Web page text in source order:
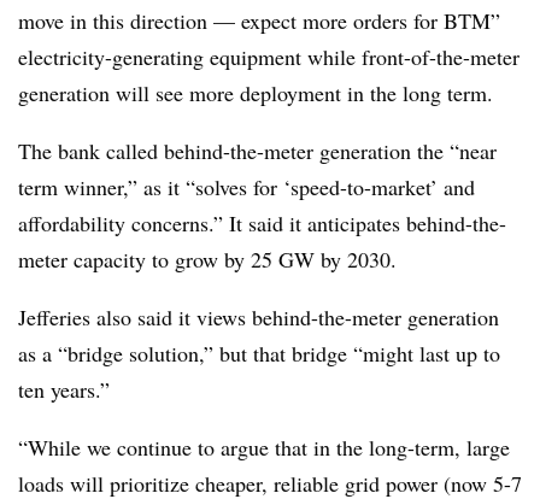
move in this direction — expect more orders for BTM”
electricity-generating equipment while front-of-the-meter
generation will see more deployment in the long term.
The bank called behind-the-meter generation the “near
term winner,” as it “solves for ‘speed-to-market’ and
affordability concerns.” It said it anticipates behind-the-
meter capacity to grow by 25 GW by 2030.
Jefferies also said it views behind-the-meter generation
as a “bridge solution,” but that bridge “might last up to
ten years.”
“While we continue to argue that in the long-term, large
loads will prioritize cheaper, reliable grid power (now 5-7